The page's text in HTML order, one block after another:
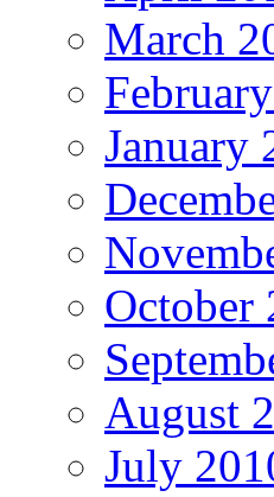
March
January
October
August
July